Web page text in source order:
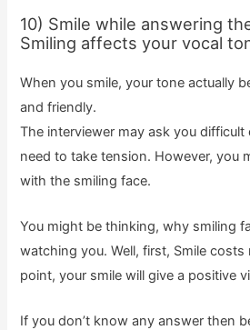
10) Smile while answering
Smiling affects your vocal
When you smile, your tone actually
and friendly.
The interviewer may ask you
need to take tension. However, you
with the smiling face.
You might be thinking, why smiling
watching you. Well, first, Smile
point, your smile will give a positive
If you don’t know any answer then